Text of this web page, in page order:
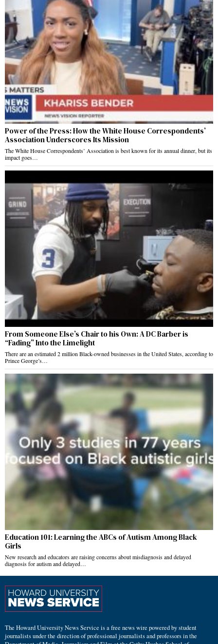
Power of the Press: How the White House Correspondents’
Association Underscores Its Mission
The White House Correspondents’ Association is best known for its annual dinner, but its
impact goes…
From Someone Else’s Chair to his Own: A DC Barber is
“Fading” Into the Limelight
There are an estimated 2 million Black-owned businesses in the United States, according to
Prince George’s…
Education 101: Learning the ABCs of Autism Among Black
Girls
New research and educators are raising concerns about misdiagnosis and delayed
diagnosis for autism and delayed…
The Howard University News Service is a free news wire powered by student
journalists under the direction of professional journalists and professors in the